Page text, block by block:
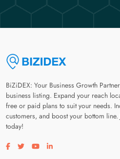
BiZiDEX: Your Business Growth
business listing. Expand your reach
free or paid plans to suit your needs.
customers, and boost your bottom
today!
Visit our facebook page
Visit our twitter page
Visit our youtube page
Visit our linkedin page